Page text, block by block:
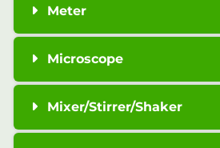
Meter
Microscope
Mixer/Stirrer/Shaker